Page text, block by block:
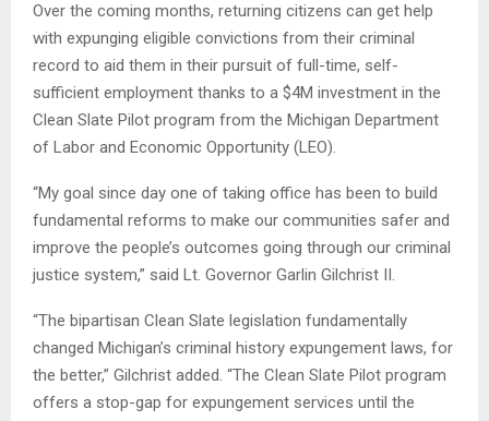
Over the coming months, returning citizens can get help
with expunging eligible convictions from their criminal
record to aid them in their pursuit of full-time, self-
sufficient employment thanks to a $4M investment in the
Clean Slate Pilot program from the Michigan Department
of Labor and Economic Opportunity (LEO).
“My goal since day one of taking office has been to build
fundamental reforms to make our communities safer and
improve the people’s outcomes going through our criminal
justice system,” said Lt. Governor Garlin Gilchrist II.
“The bipartisan Clean Slate legislation fundamentally
changed Michigan’s criminal history expungement laws, for
the better,” Gilchrist added. “The Clean Slate Pilot program
offers a stop-gap for expungement services until the